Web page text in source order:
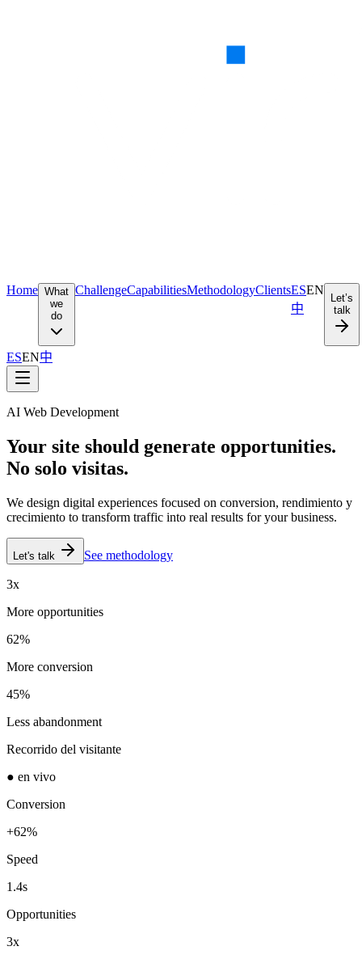
Home What
we
do
ChallengeCapabilitiesMethodologyClientsESEN
中
Let’s
talk
ESEN中
AI Web Development
Your site should generate opportunities.
No solo visitas.
We design digital experiences focused on conversion, rendimiento y
crecimiento to transform traffic into real results for your business.
Let's talk See methodology
3x
More opportunities
62%
More conversion
45%
Less abandonment
Recorrido del visitante
● en vivo
Conversion
+62%
Speed
1.4s
Opportunities
3x